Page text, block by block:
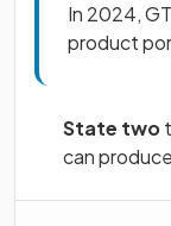
In 2024,
product
State two
can